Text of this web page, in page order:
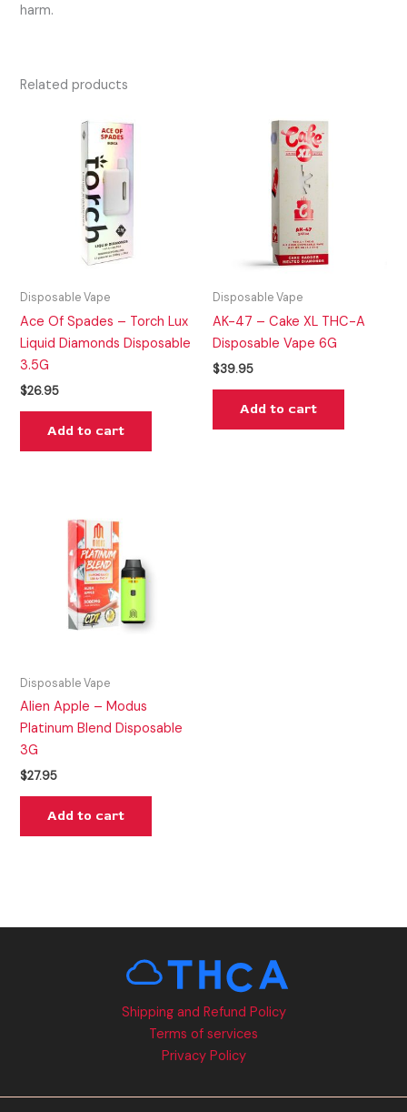
harm.
Related products
Disposable Vape
Ace Of Spades – Torch Lux
Liquid Diamonds Disposable
3.5G
$26.95
Add to cart
Disposable Vape
AK-47 – Cake XL THC-A
Disposable Vape 6G
$39.95
Add to cart
Disposable Vape
Alien Apple – Modus
Platinum Blend Disposable
3G
$27.95
Add to cart
Shipping and Refund Policy
Terms of services
Privacy Policy